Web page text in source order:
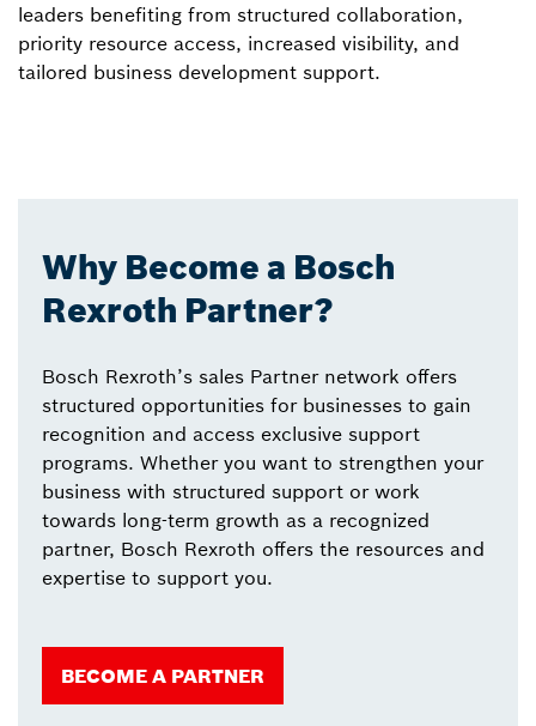
leaders benefiting from structured collaboration,
priority resource access, increased visibility, and
tailored business development support.
Why Become a Bosch
Rexroth Partner?
Bosch Rexroth’s sales Partner network offers
structured opportunities for businesses to gain
recognition and access exclusive support
programs. Whether you want to strengthen your
business with structured support or work
towards long-term growth as a recognized
partner, Bosch Rexroth offers the resources and
expertise to support you.
BECOME A PARTNER